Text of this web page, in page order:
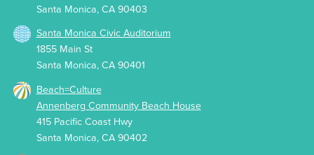
Santa Monica, CA 90403
Santa Monica Civic Auditorium
1855 Main St
Santa Monica, CA 90401
Beach=Culture
Annenberg Community Beach House
415 Pacific Coast Hwy
Santa Monica, CA 90402